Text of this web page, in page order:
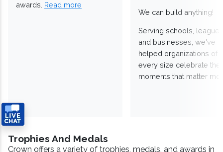
awards. Read more
We can build anything!
Serving schools,
and businesses, we've
helped organizations of
every size celebrate the
moments that matter
Trophies And Medals
Crown offers a variety of trophies, medals, and awards in